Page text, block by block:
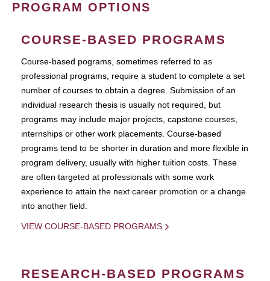
PROGRAM OPTIONS
COURSE-BASED PROGRAMS
Course-based pograms, sometimes referred to as
professional programs, require a student to complete a set
number of courses to obtain a degree. Submission of an
individual research thesis is usually not required, but
programs may include major projects, capstone courses,
internships or other work placements. Course-based
programs tend to be shorter in duration and more flexible in
program delivery, usually with higher tuition costs. These
are often targeted at professionals with some work
experience to attain the next career promotion or a change
into another field.
VIEW COURSE-BASED PROGRAMS
RESEARCH-BASED PROGRAMS